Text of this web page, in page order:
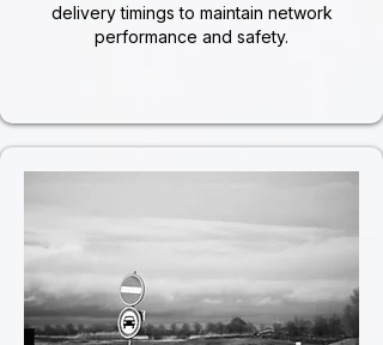
delivery timings to maintain network
performance and safety.